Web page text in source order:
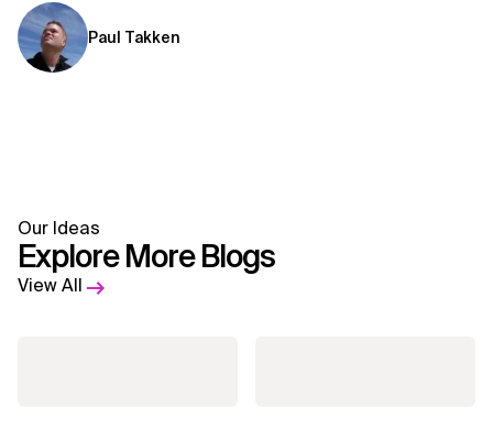
Paul Takken
Our Ideas
Explore More Blogs
View All